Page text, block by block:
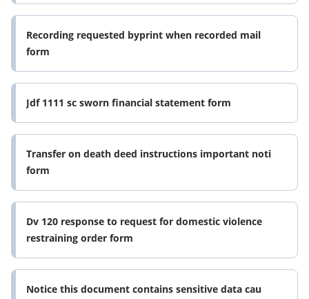
Recording requested byprint when recorded mail
form
Jdf 1111 sc sworn financial statement form
Transfer on death deed instructions important noti
form
Dv 120 response to request for domestic violence
restraining order form
Notice this document contains sensitive data cau